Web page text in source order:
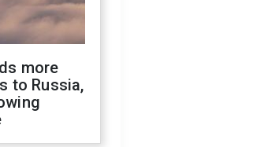
more
to Russia,